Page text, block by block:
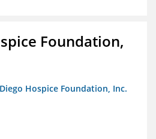
Foundation,
Hospice Foundation, Inc.